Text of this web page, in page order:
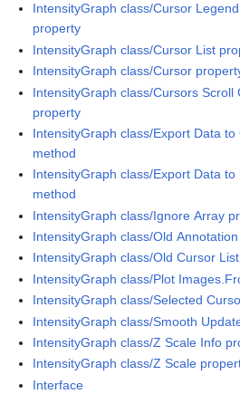
IntensityGraph class/Cursor
property
IntensityGraph class/Cursor List
IntensityGraph class/Cursor
IntensityGraph class/Cursors Scroll
property
IntensityGraph class/Export Data to
method
IntensityGraph class/Export Data to
method
IntensityGraph class/Ignore Array
IntensityGraph class/Old
IntensityGraph class/Old Cursor
IntensityGraph class/Plot
IntensityGraph class/Selected
IntensityGraph class/Smooth
IntensityGraph class/Z Scale Info
IntensityGraph class/Z Scale
Interface